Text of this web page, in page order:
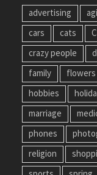
advertising
cars
cats
crazy people
family
flowers
hobbies
marriage
phones
religion